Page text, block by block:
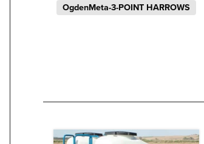
OgdenMeta-3-POINT HARROWS